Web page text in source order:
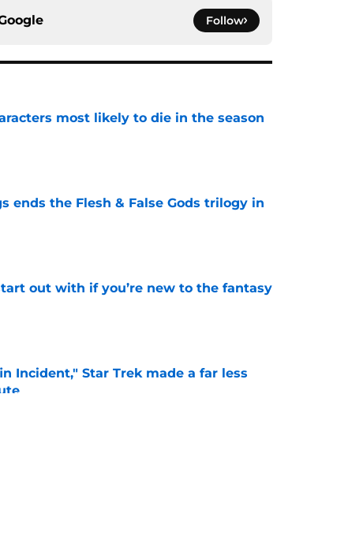
Follow
most likely to die in the season
ends the Flesh & False Gods trilogy in
out with if you’re new to the fantasy
Incident," Star Trek made a far less